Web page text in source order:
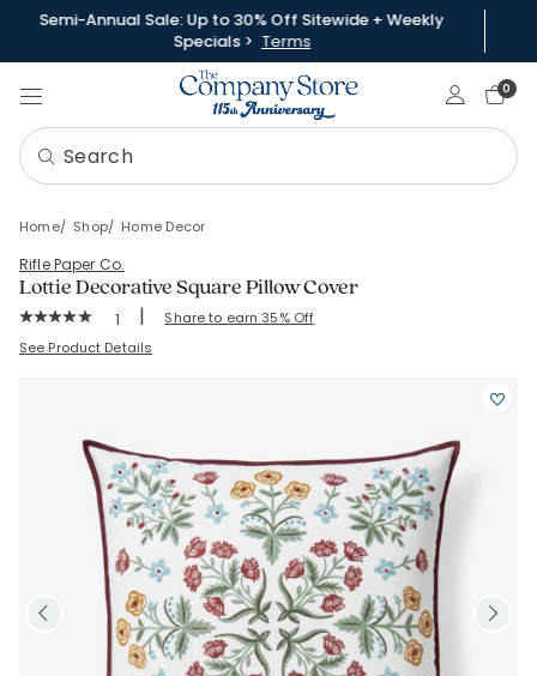
Semi-Annual Sale: Up to 30% Off Sitewide + Weekly
Specials > Terms
Sign In0
Home Shop Home Decor
Rifle Paper Co.
Lottie Decorative Square Pillow Cover
Rating Count:
1 | Share to earn 35% Off
SKU: 83600J
See Product Details